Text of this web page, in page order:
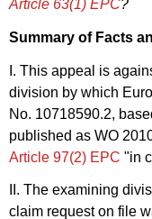
Article 63(1) EPC?
Summary of Facts
I. This appeal is
division by which
No. 10718590.2,
published as WO
Article 97(2) EPC "in
II. The examining
claim request on file